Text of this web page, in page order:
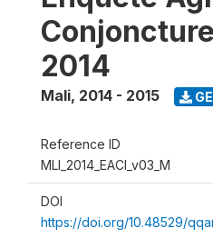
2014
Mali, 2014 - 2015
Reference ID
MLI_2014_EACI_v03_M
DOI
https://doi.org/10.48529/